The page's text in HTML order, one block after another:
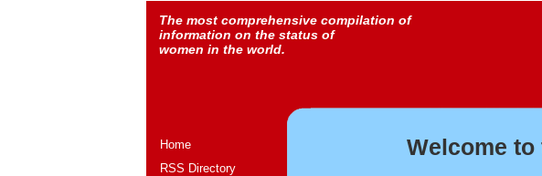
The most comprehensive compilation of
information on the status of
women in the world.
Home
RSS Directory
Welcome to